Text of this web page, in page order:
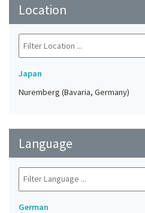
Location
Japan
Nuremberg (Bavaria, Germany)
Language
German